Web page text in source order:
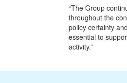
“The Group
throughout the
policy certainty
essential to
activity.”